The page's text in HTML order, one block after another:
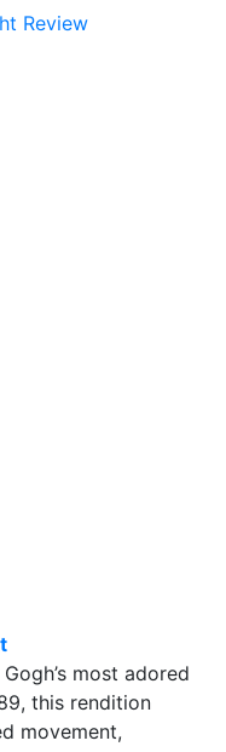
most adored
this rendition
movement,